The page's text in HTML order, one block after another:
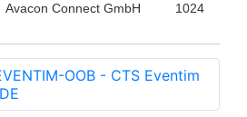
Avacon Connect GmbH 1024
OOB - CTS Eventim